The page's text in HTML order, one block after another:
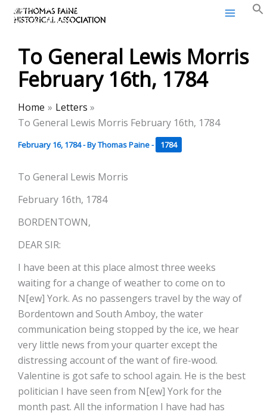
SkipThomas Paine Historical
Association
To General Lewis Morris
February 16th, 1784
Home
Letters
To General Lewis Morris February 16th, 1784
February 16, 1784- ByThomas Paine- 1784
To General Lewis Morris
February 16th, 1784
BORDENTOWN,
DEAR SIR:
I have been at this place almost three weeks
waiting for a change of weather to come on to
N[ew] York. As no passengers travel by the way of
Bordentown and South Amboy, the water
communication being stopped by the ice, we hear
very little news from your quarter except the
distressing account of the want of fire-wood.
Valentine is got safe to school again. He is the best
politician I have seen from N[ew] York for the
month past. All the information I have had has